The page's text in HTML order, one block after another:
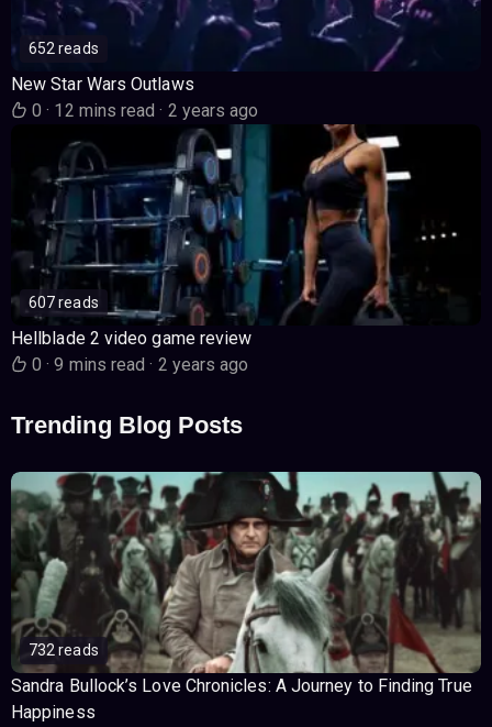
652 reads
New Star Wars Outlaws
0· 12 mins read· 2 years ago
607 reads
Hellblade 2 video game review
0· 9 mins read· 2 years ago
Trending Blog Posts
732 reads
Sandra Bullock’s Love Chronicles: A Journey to Finding True
Happiness